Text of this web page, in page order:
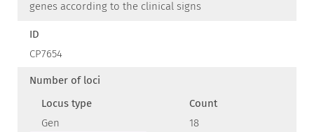
genes according to the clinical signs
ID
CP7654
Number of loci
Locus type
Count
Gen
18